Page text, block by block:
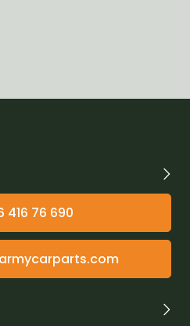
416 76 690